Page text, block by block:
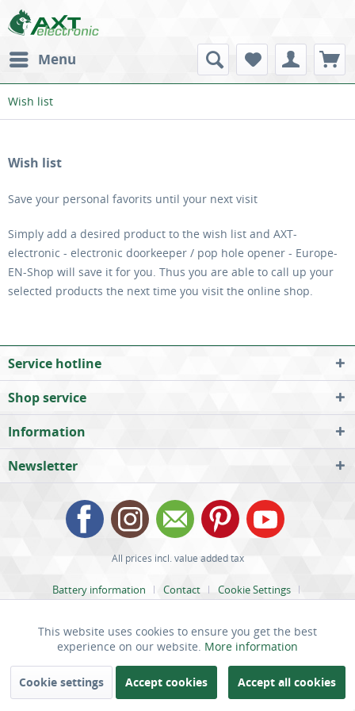
Menu
Wish list
Wish list
Save your personal favorits until your next visit
Simply add a desired product to the wish list and AXT-
electronic - electronic doorkeeper / pop hole opener - Europe-
EN-Shop will save it for you. Thus you are able to call up your
selected products the next time you visit the online shop.
SPECIAL OFFER: UP TO 18%
OFF
Service hotline
Shop service
Information
Newsletter
All prices incl. value added tax
Battery information Contact
Cookie Settings
Privacy
Right of Cancellation Terms and Conditions
Functional Active
marketing Inactive
This website uses cookies to ensure you get the best
experience on our website. More information
Cookie settings Accept cookies Accept all cookies